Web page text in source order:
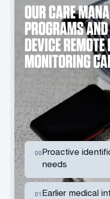
OUR CARE
PROGRAMS
DEVICE
MONITORING
00Proactive
needs
01 Earlier medical